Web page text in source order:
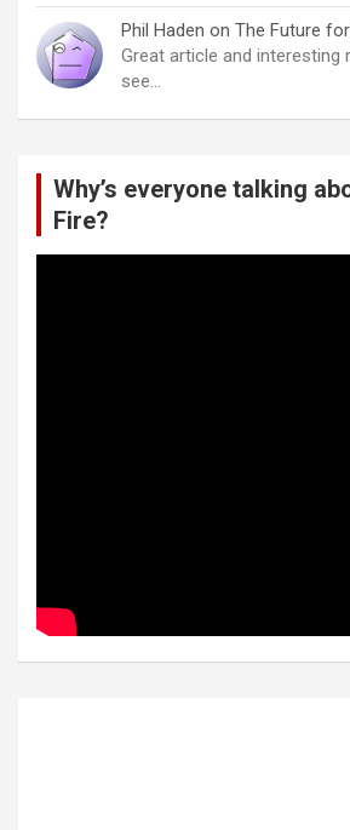
Phil Haden on The Future
Great article and interesting
see…
Why’s everyone talking
Fire?